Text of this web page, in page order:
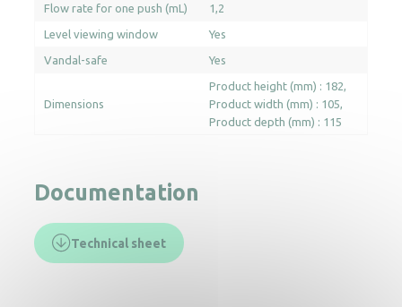
Flow rate for one push (mL) 1,2
Level viewing window Yes
Vandal-safe Yes
Dimensions
Product height (mm) : 182
Product width (mm) : 105
Product depth (mm) : 115
Documentation
Technical sheet